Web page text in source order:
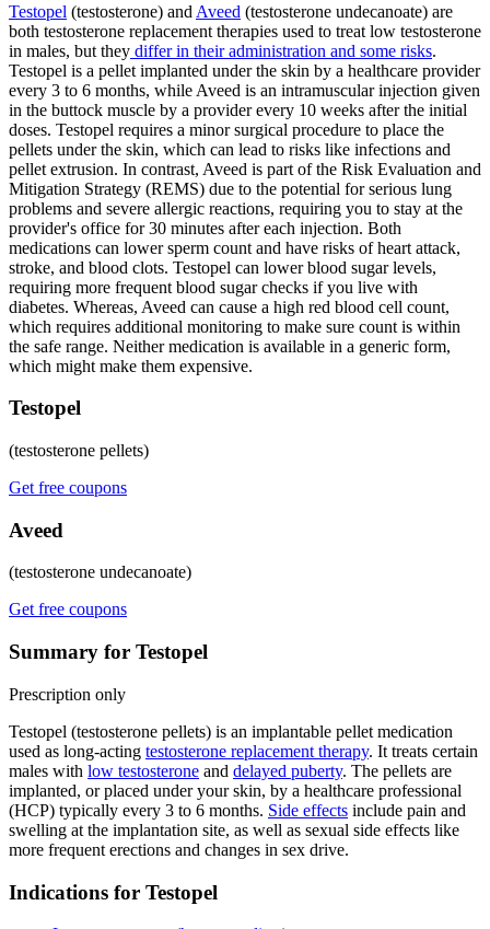
Testopel (testosterone) and Aveed (testosterone undecanoate) are
both testosterone replacement therapies used to treat low testosterone
in males, but they differ in their administration and some risks.
Testopel is a pellet implanted under the skin by a healthcare provider
every 3 to 6 months, while Aveed is an intramuscular injection given
in the buttock muscle by a provider every 10 weeks after the initial
doses. Testopel requires a minor surgical procedure to place the
pellets under the skin, which can lead to risks like infections and
pellet extrusion. In contrast, Aveed is part of the Risk Evaluation and
Mitigation Strategy (REMS) due to the potential for serious lung
problems and severe allergic reactions, requiring you to stay at the
provider's office for 30 minutes after each injection. Both
medications can lower sperm count and have risks of heart attack,
stroke, and blood clots. Testopel can lower blood sugar levels,
requiring more frequent blood sugar checks if you live with
diabetes. Whereas, Aveed can cause a high red blood cell count,
which requires additional monitoring to make sure count is within
the safe range. Neither medication is available in a generic form,
which might make them expensive.
Testopel
(testosterone pellets)
Get free coupons
Aveed
(testosterone undecanoate)
Get free coupons
Summary for Testopel
Prescription only
Testopel (testosterone pellets) is an implantable pellet medication
used as long-acting testosterone replacement therapy. It treats certain
males with low testosterone and delayed puberty. The pellets are
implanted, or placed under your skin, by a healthcare professional
(HCP) typically every 3 to 6 months. Side effects include pain and
swelling at the implantation site, as well as sexual side effects like
more frequent erections and changes in sex drive.
Indications for Testopel